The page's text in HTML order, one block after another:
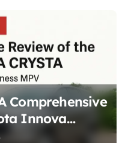
Comprehensive
Innova
Family &